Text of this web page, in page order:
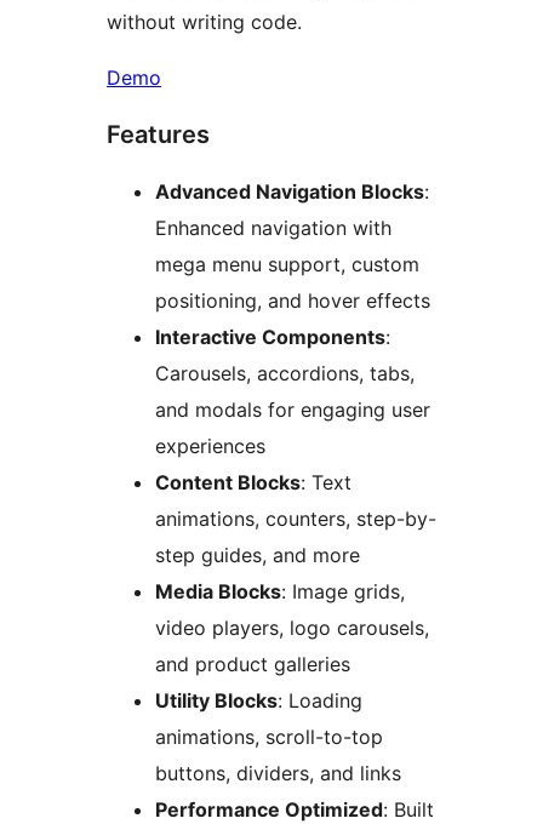
without writing code.
Demo
Features
Advanced Navigation Blocks:
Enhanced navigation with
mega menu support, custom
positioning, and hover effects
Interactive Components:
Carousels, accordions, tabs,
and modals for engaging user
experiences
Content Blocks: Text
animations, counters, step-by-
step guides, and more
Media Blocks: Image grids,
video players, logo carousels,
and product galleries
Utility Blocks: Loading
animations, scroll-to-top
buttons, dividers, and links
Performance Optimized: Built